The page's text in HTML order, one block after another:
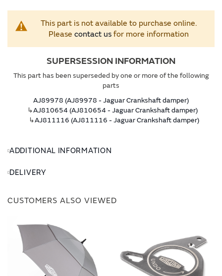
This part is not available to purchase online.
Please contact usfor more information
SUPERSESSION INFORMATION
This part has been superseded by one or more of the following
parts
AJ89978 (AJ89978 - Jaguar Crankshaft damper)
↳AJ810654 (AJ810654 - Jaguar Crankshaft damper)
↳AJ811116 (AJ811116 - Jaguar Crankshaft damper)
ADDITIONAL INFORMATION
DELIVERY
CUSTOMERS ALSO VIEWED